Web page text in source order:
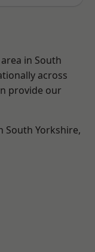
in South
across
provide our
South Yorkshire,